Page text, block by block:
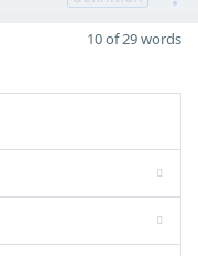
10 of 29 words